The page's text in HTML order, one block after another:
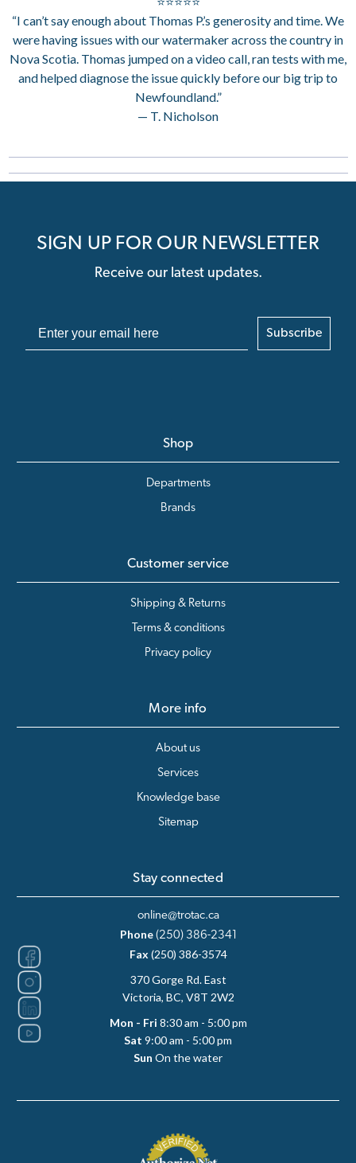
“I can’t say enough about Thomas P.’s generosity and time. We
were having issues with our watermaker across the country in
Nova Scotia. Thomas jumped on a video call, ran tests with me,
and helped diagnose the issue quickly before our big trip to
Newfoundland.”
— T. Nicholson
SIGN UP FOR OUR NEWSLETTER
Receive our latest updates.
Subscribe
Shop
Departments
Brands
Customer service
Shipping & Returns
Terms & conditions
Privacy policy
More info
About us
Services
Knowledge base
Sitemap
Stay connected
online@trotac.ca
Phone (250) 386-2341
Fax (250) 386-3574
370 Gorge Rd. East
Victoria, BC, V8T 2W2
Mon - Fri 8:30 am - 5:00 pm
Sat 9:00 am - 5:00 pm
Sun On the water